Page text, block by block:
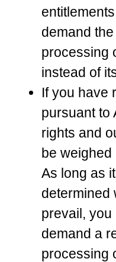
demand
processing
instead of
If you have
pursuant to
rights and
be weighed
As long as
determined
prevail, you
demand a
processing